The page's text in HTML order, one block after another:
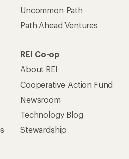
Uncommon Path
Path Ahead Ventures
REI Co-op
About REI
Cooperative Action Fund
Newsroom
Technology Blog
Stewardship